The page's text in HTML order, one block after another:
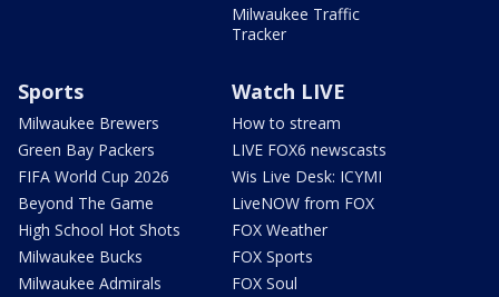
Milwaukee Traffic
Tracker
Sports
Milwaukee Brewers
Green Bay Packers
FIFA World Cup 2026
Beyond The Game
High School Hot Shots
Milwaukee Bucks
Milwaukee Admirals
Watch LIVE
How to stream
LIVE FOX6 newscasts
Wis Live Desk: ICYMI
LiveNOW from FOX
FOX Weather
FOX Sports
FOX Soul